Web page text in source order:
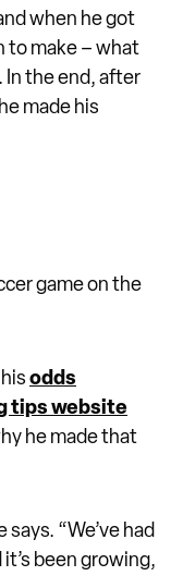
when he got
to make – what
the end, after
made his
game on the
odds
tips website
he made that
“We’ve had
been growing,